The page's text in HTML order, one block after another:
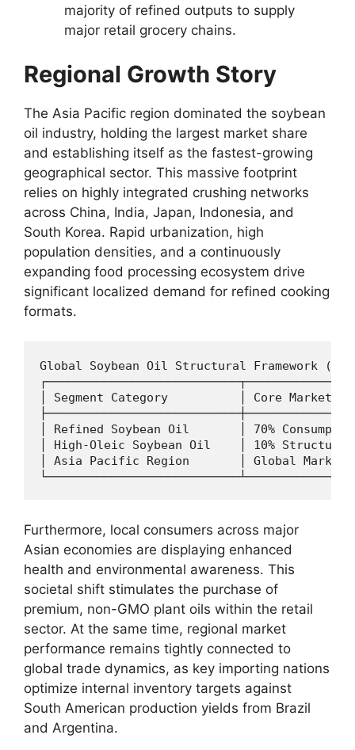
majority of refined outputs to supply
major retail grocery chains.
Regional Growth Story
The Asia Pacific region dominated the soybean
oil industry, holding the largest market share
and establishing itself as the fastest-growing
geographical sector. This massive footprint
relies on highly integrated crushing networks
across China, India, Japan, Indonesia, and
South Korea. Rapid urbanization, high
population densities, and a continuously
expanding food processing ecosystem drive
significant localized demand for refined cooking
formats.
Global Soybean Oil Structural Framework
│ Segment Category          │ Core Market
│ Refined Soybean Oil       │ 70%
│ High-Oleic Soybean Oil    │ 10%
│ Asia Pacific Region       │ Global Market
Furthermore, local consumers across major
Asian economies are displaying enhanced
health and environmental awareness. This
societal shift stimulates the purchase of
premium, non-GMO plant oils within the retail
sector. At the same time, regional market
performance remains tightly connected to
global trade dynamics, as key importing nations
optimize internal inventory targets against
South American production yields from Brazil
and Argentina.